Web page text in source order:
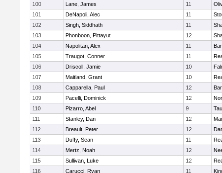
100
Lane, James 11
101
DeNapoli, Alec 11
102
Singh, Siddhath 11
103
Phonboon, Pittayut 12
104
Napolitan, Alex 11
105
Traugot, Conner 11
106
Driscoll, Jamie 10
107
Maitland, Grant 10
108
Capparella, Paul 12
109
Pacelli, Dominick 12
110
Pizarro, Abel 9
111
Stanley, Dan 12
112
Breault, Peter 12
113
Duffy, Sean 11
114
Mertz, Noah 12
115
Sullivan, Luke 12
116
Carucci, Ryan 11